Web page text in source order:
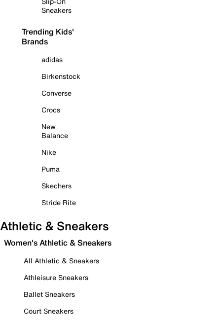
Sneakers
Trending Kids'
Brands
adidas
Birkenstock
Converse
Crocs
New
Balance
Nike
Puma
Skechers
Stride Rite
Athletic & Sneakers
Women's Athletic & Sneakers
All Athletic & Sneakers
Athleisure Sneakers
Ballet Sneakers
Court Sneakers